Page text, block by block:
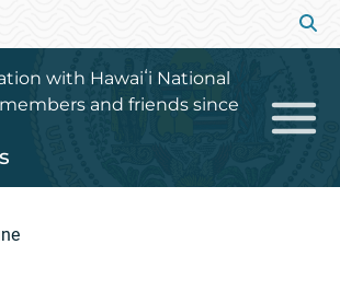
with Hawaiʻi National
and friends since